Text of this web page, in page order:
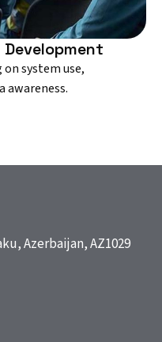
system use,
awareness.
Azerbaijan, AZ1029